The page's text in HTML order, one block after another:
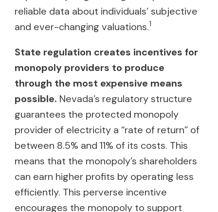
reliable data about individuals’ subjective
and ever-changing valuations.1
State regulation creates incentives for
monopoly providers to produce
through the most expensive means
possible. Nevada’s regulatory structure
guarantees the protected monopoly
provider of electricity a “rate of return” of
between 8.5% and 11% of its costs. This
means that the monopoly’s shareholders
can earn higher profits by operating less
efficiently. This perverse incentive
encourages the monopoly to support